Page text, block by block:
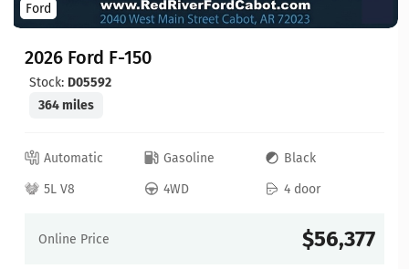
Ford
2026 Ford F-150
Stock: D05592
364 miles
Automatic Gasoline
Black
5L V8
4WD 4 door
Online Price $56,377